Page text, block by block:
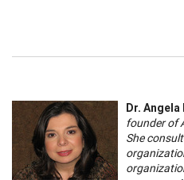
Dr.
founder of
She